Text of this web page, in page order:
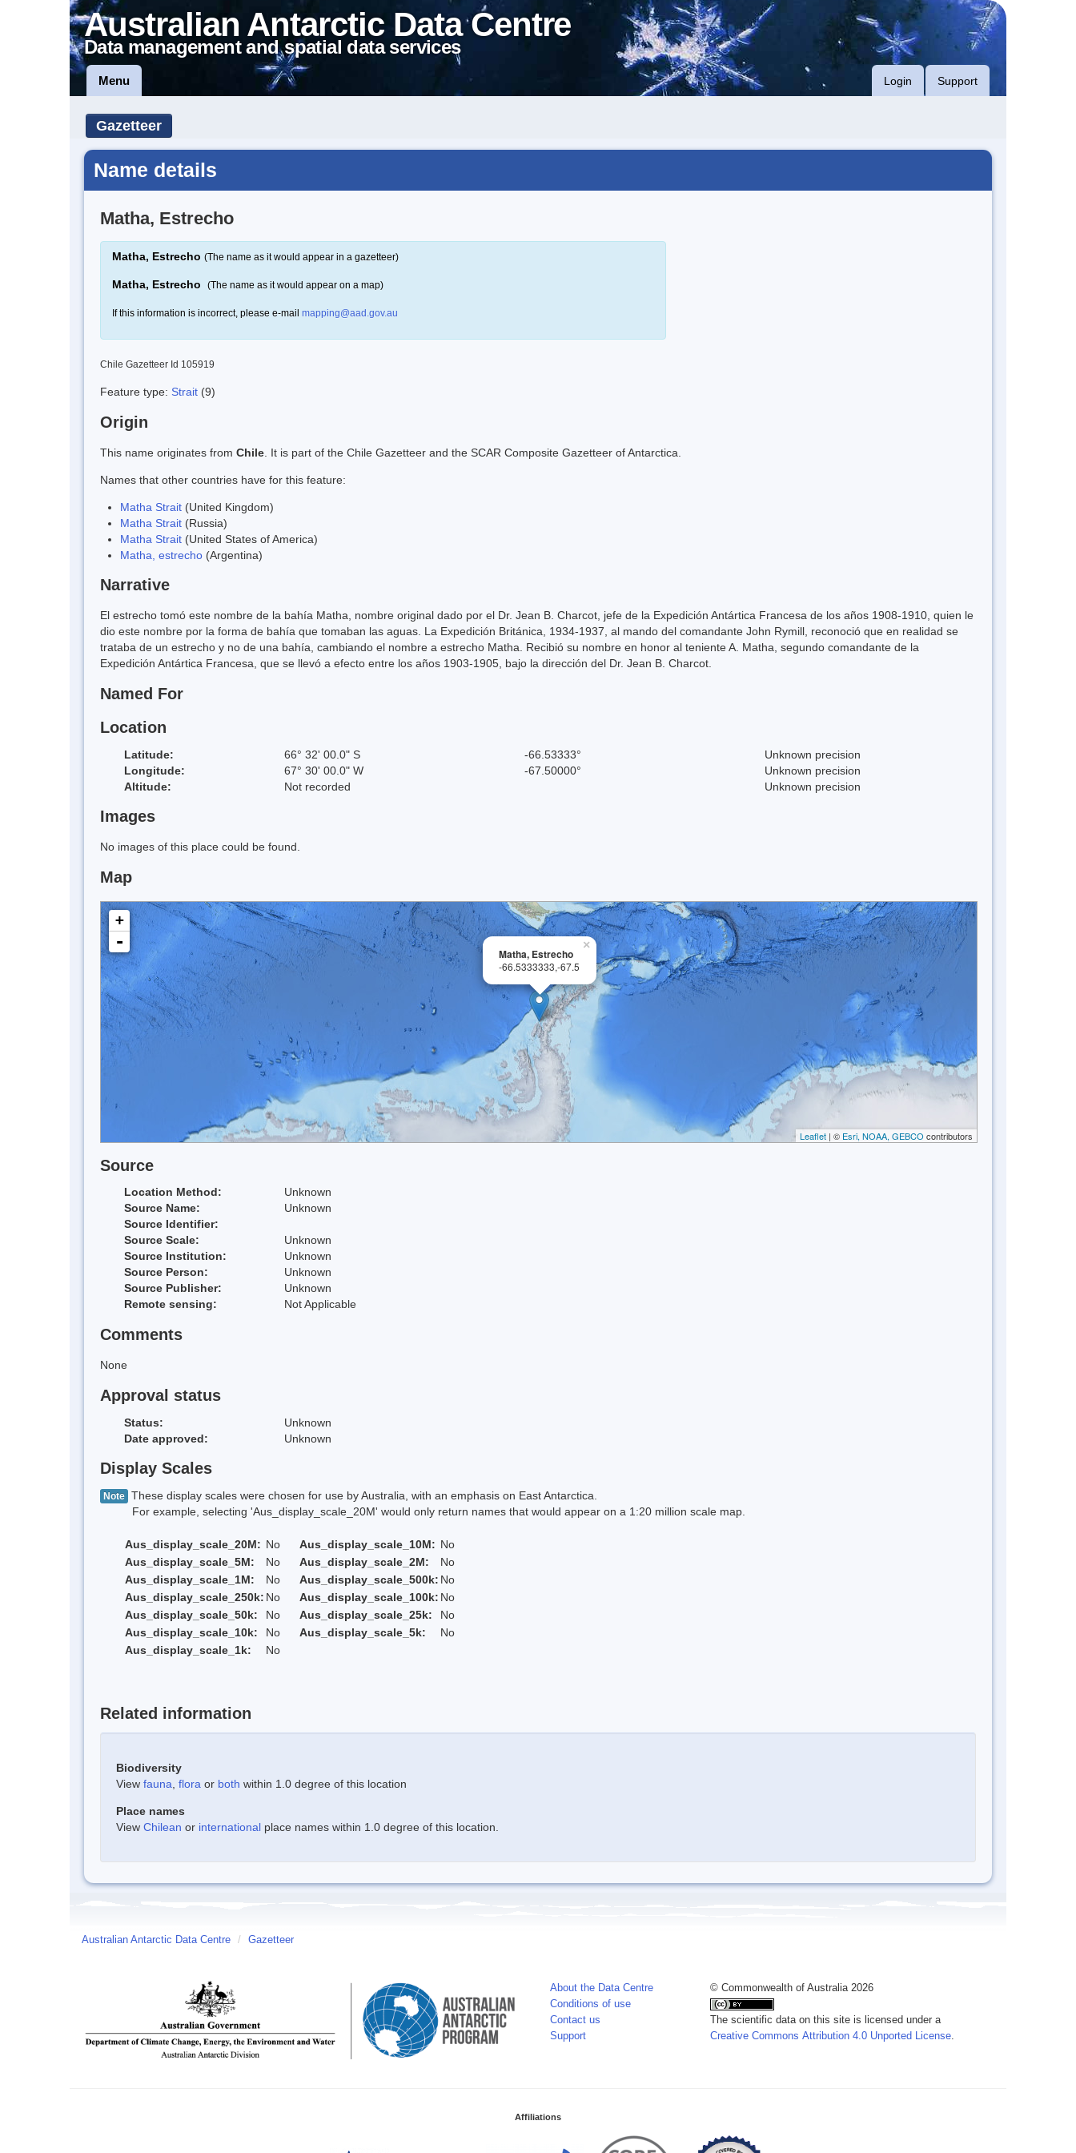
Australian Antarctic Data Centre
Data management and spatial data services
Menu Login Support
Gazetteer
Name details
Matha, Estrecho
Matha, Estrecho (The name as it would appear in a gazetteer)
Matha, Estrecho (The name as it would appear on a map)
If this information is incorrect, please e-mail mapping@aad.gov.au
Chile Gazetteer Id 105919
Feature type: Strait (9)
Origin
This name originates from Chile . It is part of the Chile Gazetteer and the SCAR Composite Gazetteer of Antarctica.
Names that other countries have for this feature:
Matha Strait (United Kingdom)
Matha Strait (Russia)
Matha Strait (United States of America)
Matha, estrecho (Argentina)
Narrative
El estrecho tomó este nombre de la bahía Matha, nombre original dado por el Dr. Jean B. Charcot, jefe de la Expedición Antártica Francesa de los años 1908-1910, quien le
dio este nombre por la forma de bahía que tomaban las aguas. La Expedición Británica, 1934-1937, al mando del comandante John Rymill, reconoció que en realidad se
trataba de un estrecho y no de una bahía, cambiando el nombre a estrecho Matha. Recibió su nombre en honor al teniente A. Matha, segundo comandante de la
Expedición Antártica Francesa, que se llevó a efecto entre los años 1903-1905, bajo la dirección del Dr. Jean B. Charcot.
Named For
Location
Latitude: 66° 32' 00.0" S -66.53333°
Unknown precision
Longitude:
67° 30' 00.0" W -67.50000°
Unknown precision
Altitude:
Not recorded Unknown precision
Images
No images of this place could be found.
Map
×
Matha, Estrecho
-66.5333333,-67.5
+
-
Leaflet | © Esri, NOAA, GEBCO contributors
Source
Location Method:
Unknown
Source Name:
Unknown
Source Identifier:
Source Scale:
Unknown
Source Institution:
Unknown
Source Person:
Unknown
Source Publisher:
Unknown
Remote sensing:
Not Applicable
Comments
None
Approval status
Status:
Unknown
Date approved:
Unknown
Display Scales
Note These display scales were chosen for use by Australia, with an emphasis on East Antarctica.
For example, selecting 'Aus_display_scale_20M' would only return names that would appear on a 1:20 million scale map.
Aus_display_scale_20M: No Aus_display_scale_10M: No
Aus_display_scale_5M:
No Aus_display_scale_2M:
No
Aus_display_scale_1M:
No Aus_display_scale_500k: No
Aus_display_scale_250k: No Aus_display_scale_100k: No
Aus_display_scale_50k:
No Aus_display_scale_25k:
No
Aus_display_scale_10k:
No Aus_display_scale_5k:
No
Aus_display_scale_1k:
No
Related information
Biodiversity
View fauna flora or both within 1.0 degree of this location
Place names
View Chilean or international place names within 1.0 degree of this location.
Australian Antarctic Data Centre / Gazetteer
About the Data Centre
Conditions of use
Contact us
Support
© Commonwealth of Australia 2026
The scientific data on this site is licensed under a
Creative Commons Attribution 4.0 Unported License
Affiliations